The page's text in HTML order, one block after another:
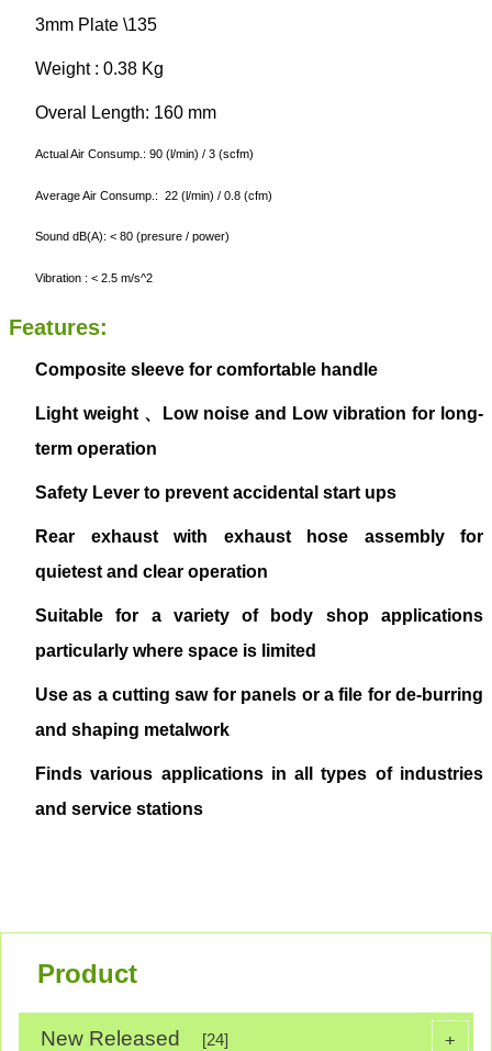
3mm Plate \135
Weight : 0.38 Kg
Overal Length: 160 mm
Actual Air Consump.: 90 (l/min) / 3 (scfm)
Average Air Consump.: 22 (l/min) / 0.8 (cfm)
Sound dB(A): < 80 (presure / power)
Vibration : < 2.5 m/s^2
Features:
Composite sleeve for comfortable handle
Light weight 、 Low noise and Low vibration for long-
term operation
Safety Lever to prevent accidental start ups
Rear exhaust with exhaust hose assembly for
quietest and clear operation
Suitable for a variety of body shop applications
particularly where space is limited
Use as a cutting saw for panels or a file for de-burring
and shaping metalwork
Finds various applications in all types of industries
and service stations
Product
+
New Released [24]